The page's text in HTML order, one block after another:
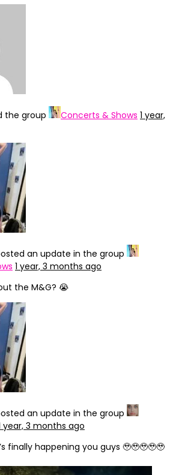
the group Concerts & Shows 1 year,
an update in the group
1 year, 3 months ago
the M&G? 😭
an update in the group
year, 3 months ago
finally happening you guys 🥹🥹🥹🥹🥹